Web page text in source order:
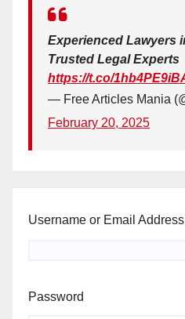
Experienced Lawyers
Trusted Legal Experts
https://t.co/
— Free Articles Mania
February 20, 2025
Username or Email Address
Password